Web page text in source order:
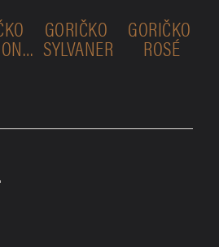
CHARDONNAY
GORIČKO
SYLVANER
GORIČKO
ROSÉ